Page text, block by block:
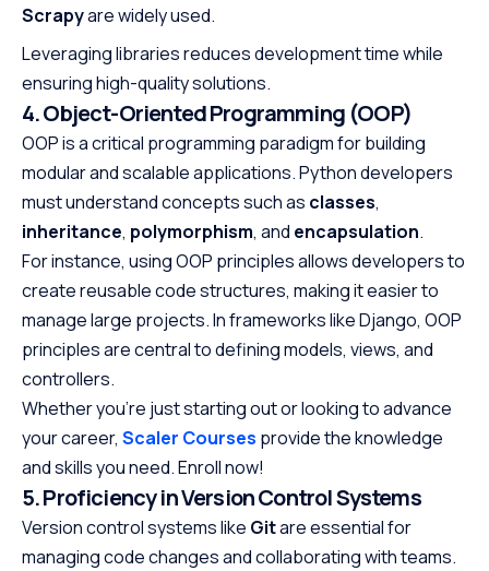
Scrapyare widely used.
Leveraging libraries reduces development time while
ensuring high-quality solutions.
4. Object-Oriented Programming (OOP)
OOP is a critical programming paradigm for building
modular and scalable applications. Python developers
must understand concepts such as classes,
inheritance, polymorphism, and encapsulation.
For instance, using OOP principles allows developers to
create reusable code structures, making it easier to
manage large projects. In frameworks like Django, OOP
principles are central to defining models, views, and
controllers.
Whether you’re just starting out or looking to advance
your career, Scaler Courses provide the knowledge
and skills you need. Enroll now!
5. Proficiency in Version Control Systems
Version control systems like Gitare essential for
managing code changes and collaborating with teams.